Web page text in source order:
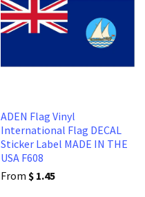
ADEN Flag Vinyl
International Flag DECAL
Sticker Label MADE IN THE
USA F608
From $ 1.45